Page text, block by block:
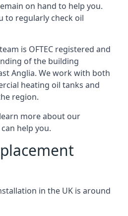
on hand to help you.
to regularly check oil
is OFTEC registered and
of the building
Anglia. We work with both
heating oil tanks and
region.
more about our
help you.
in the UK is around